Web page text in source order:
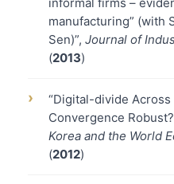
manufacturing” (with
Sen)”, Journal of
(2013)
›
“Digital-divide
Convergence
Korea and the World
(2012)